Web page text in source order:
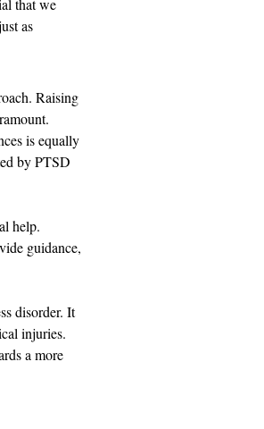
that we
as
Raising
is equally
by PTSD
help.
guidance,
disorder. It
injuries.
a more